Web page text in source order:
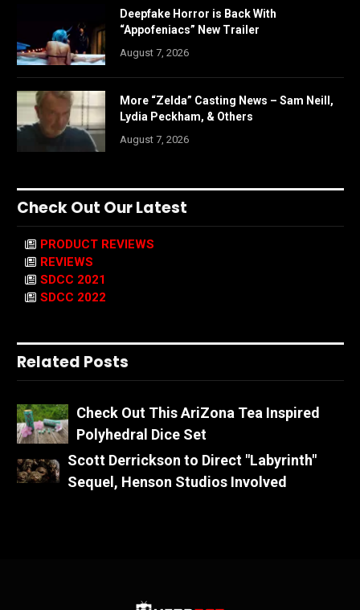
Deepfake Horror is Back With
“Appofeniacs” New Trailer
August 7, 2026
More “Zelda” Casting News – Sam Neill,
Lydia Peckham, & Others
August 7, 2026
Check Out Our Latest
PRODUCT REVIEWS
REVIEWS
SDCC 2021
SDCC 2022
Related Posts
Check Out This AriZona Tea Inspired
Polyhedral Dice Set
Scott Derrickson to Direct "Labyrinth"
Sequel, Henson Studios Involved